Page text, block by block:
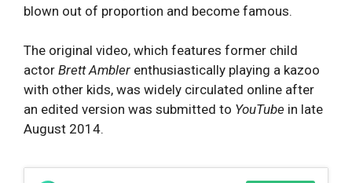
blown out of proportion and become famous.
The original video, which features former child
actor Brett Ambler enthusiastically playing a kazoo
with other kids, was widely circulated online after
an edited version was submitted to YouTube in late
August 2014.